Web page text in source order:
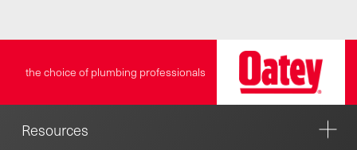
the choice of plumbing professionals
Resources